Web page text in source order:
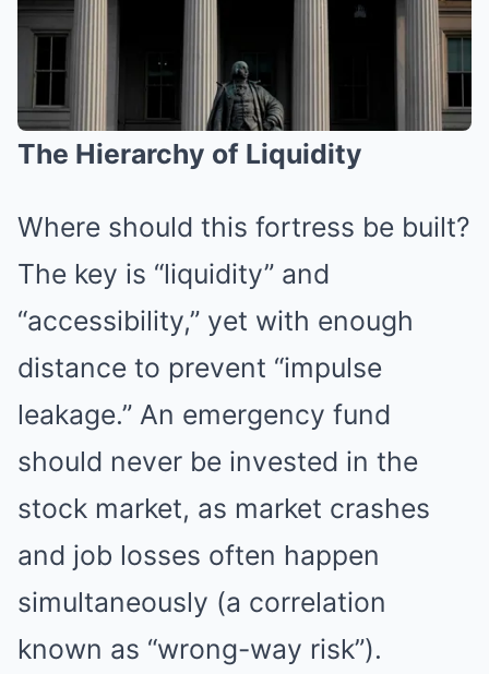
The Hierarchy of Liquidity
Where should this fortress be built?
The key is “liquidity” and
“accessibility,” yet with enough
distance to prevent “impulse
leakage.” An emergency fund
should never be invested in the
stock market, as market crashes
and job losses often happen
simultaneously (a correlation
known as “wrong-way risk”).